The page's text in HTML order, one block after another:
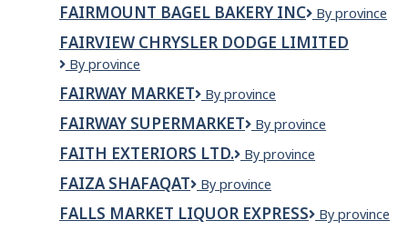
Springs
Resort
FAIRMOUNT BAGEL BAKERY INC
FAIRMOUNT
BAKERY
By province
FAIRVIEW CHRYSLER DODGE LIMITED
FAIRVIEW
DODGE
LIMITED
By province
FAIRWAY MARKET
Fairway
By province
FAIRWAY SUPERMARKET
FAIRWAY
By province
FAITH EXTERIORS LTD.
FAITH
LTD.
By province
FAIZA SHAFAQAT
FAIZA
By province
FALLS MARKET LIQUOR EXPRESS
Falls
By province